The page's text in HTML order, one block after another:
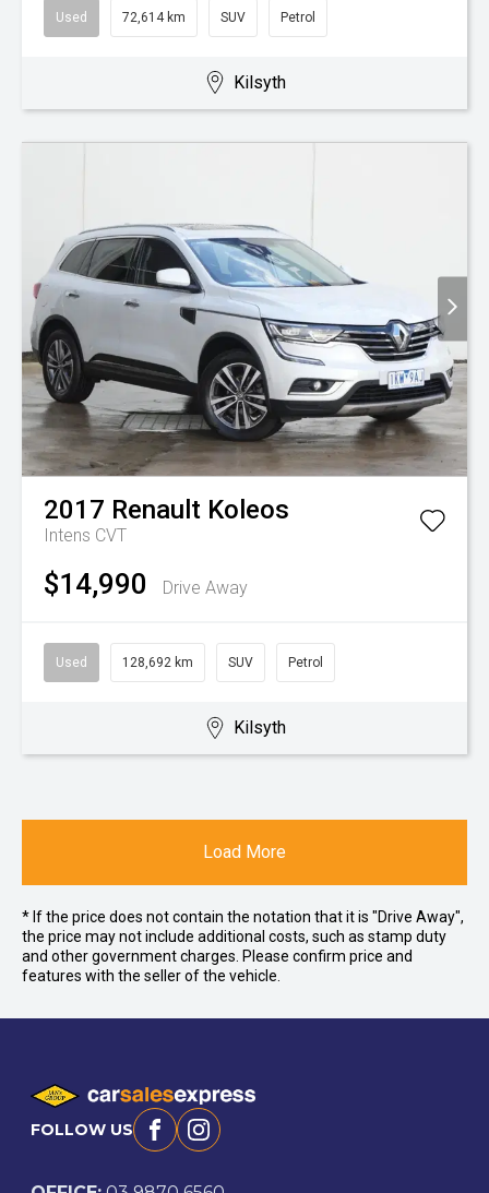
Used 72,614 km SUV Petrol
Kilsyth
2017 Renault Koleos
Intens CVT
$14,990 Drive Away
Used 128,692 km SUV Petrol
Kilsyth
Load More
* If the price does not contain the notation that it is "Drive Away",
the price may not include additional costs, such as stamp duty
and other government charges. Please confirm price and
features with the seller of the vehicle.
FOLLOW US FacebookInstagram